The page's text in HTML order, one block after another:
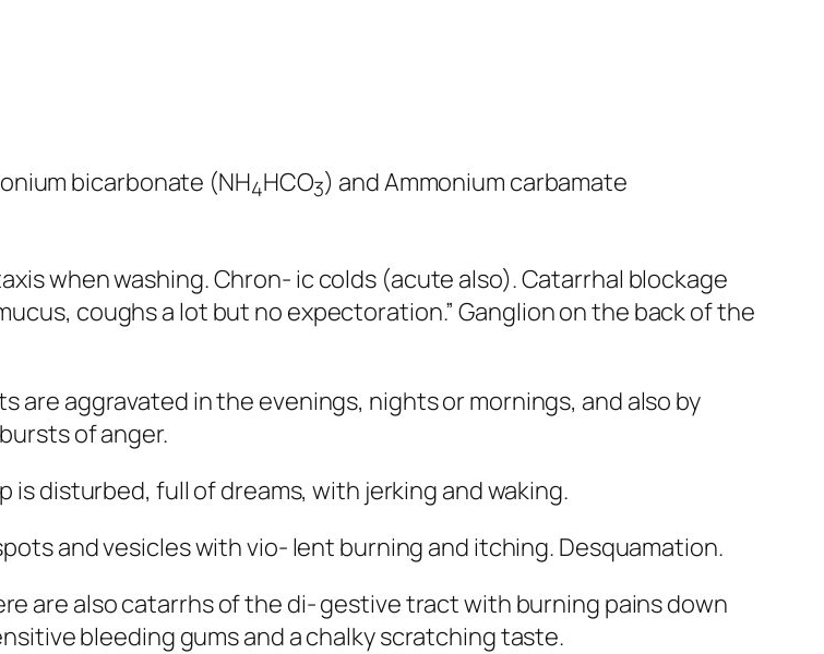
bicarbonate (NH4HCO3) and Ammonium carbamate
when washing. Chron- ic colds (acute also). Catarrhal blockage
coughs a lot but no expectoration.” Ganglion on the back of the
are aggravated in the evenings, nights or mornings, and also by
of anger.
disturbed, full of dreams, with jerking and waking.
and vesicles with vio- lent burning and itching. Desquamation.
are also catarrhs of the di- gestive tract with burning pains down
bleeding gums and a chalky scratching taste.